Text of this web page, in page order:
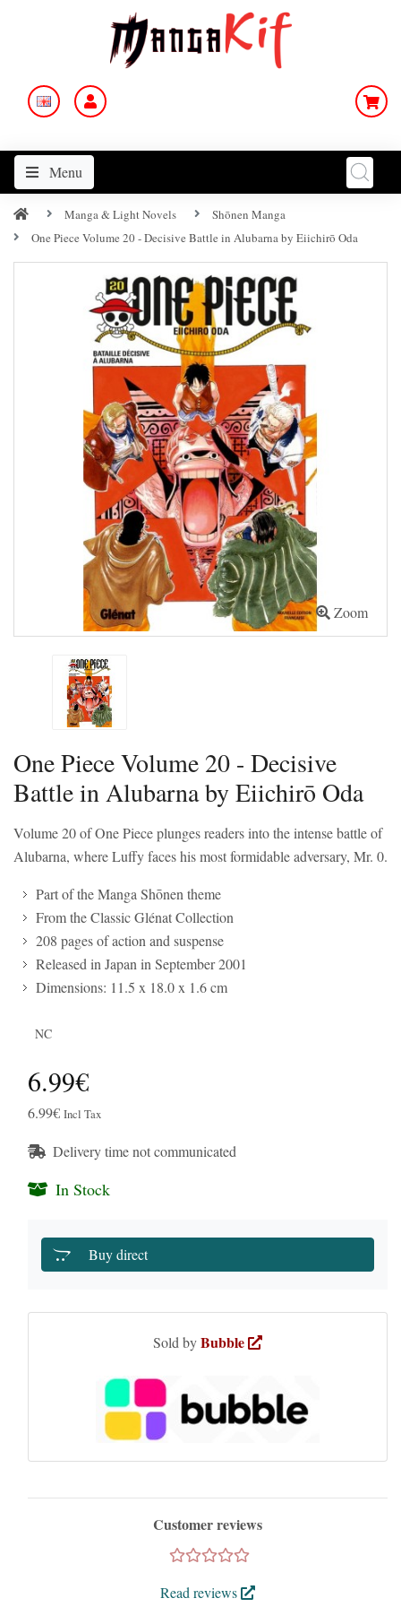
Menu
Manga & Light Novels
Shōnen Manga
One Piece Volume 20 - Decisive Battle in Alubarna by Eiichirō Oda
Zoom
One Piece Volume 20 - Decisive
Battle in Alubarna by Eiichirō Oda
Volume 20 of One Piece plunges readers into the intense battle of
Alubarna, where Luffy faces his most formidable adversary, Mr. 0.
Part of the Manga Shōnen theme
From the Classic Glénat Collection
208 pages of action and suspense
Released in Japan in September 2001
Dimensions: 11.5 x 18.0 x 1.6 cm
NC
6.99€
6.99€ Incl Tax
Delivery time not communicated
In Stock
Buy direct
Sold byBubble
Customer reviews
Read reviews